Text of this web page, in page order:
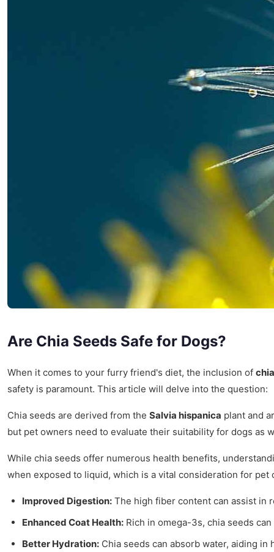
Are Chia Seeds Safe for Dogs?
When it comes to your furry friend's diet, the inclusion of
safety is paramount. This article will delve into the question:
Chia seeds are derived from the Salvia hispanica plant and
but pet owners need to evaluate their suitability for dogs as
While chia seeds offer numerous health benefits,
when exposed to liquid, which is a vital consideration for pet
Improved Digestion: The high fiber content can assist in
Enhanced Coat Health: Rich in omega-3s, chia seeds
Better Hydration: Chia seeds can absorb water, aiding